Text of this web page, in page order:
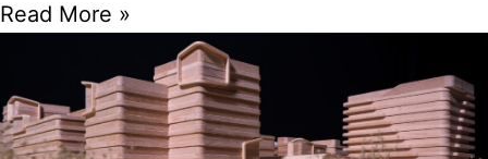
Read More »